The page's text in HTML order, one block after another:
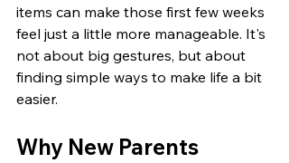
items can make those first few weeks
feel just a little more manageable. It's
not about big gestures, but about
finding simple ways to make life a bit
easier.
Why New Parents